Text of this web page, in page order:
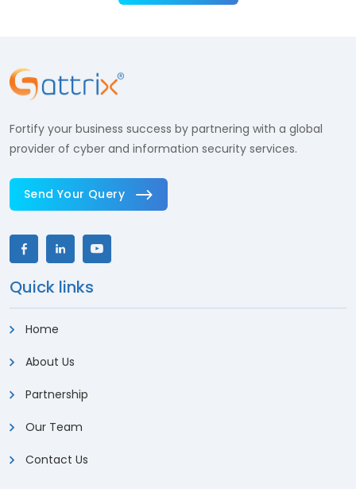
Fortify your business success by partnering with a global
provider of cyber and information security services.
Send Your Query
Quick links
Home
About Us
Partnership
Our Team
Contact Us